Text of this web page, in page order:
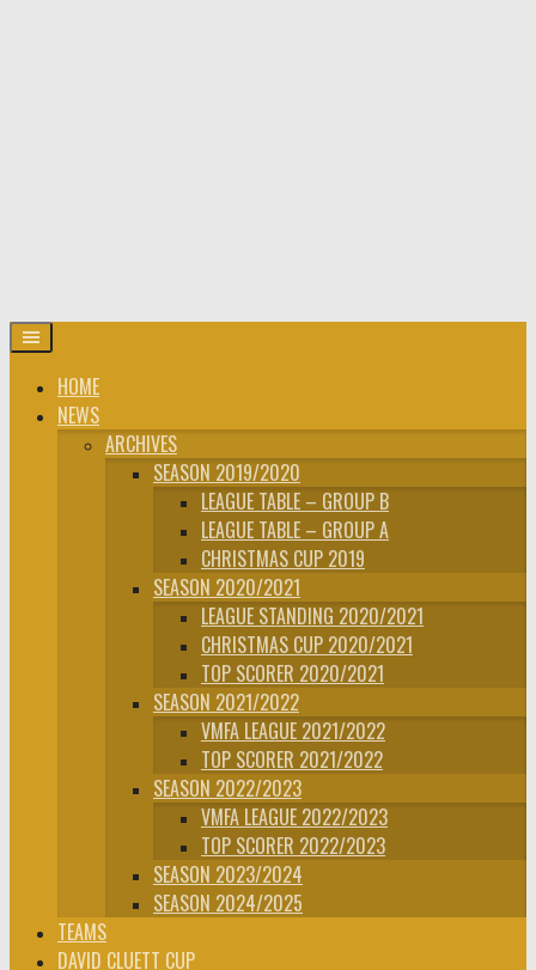
HOME
NEWS
ARCHIVES
SEASON 2019/2020
LEAGUE TABLE – GROUP B
LEAGUE TABLE – GROUP A
CHRISTMAS CUP 2019
SEASON 2020/2021
LEAGUE STANDING 2020/2021
CHRISTMAS CUP 2020/2021
TOP SCORER 2020/2021
SEASON 2021/2022
VMFA LEAGUE 2021/2022
TOP SCORER 2021/2022
SEASON 2022/2023
VMFA LEAGUE 2022/2023
TOP SCORER 2022/2023
SEASON 2023/2024
SEASON 2024/2025
TEAMS
DAVID CLUETT CUP